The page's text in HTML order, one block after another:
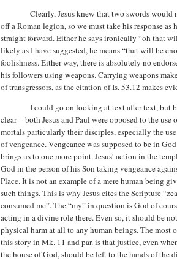
Clearly, Jesus knew thattwo swords would
off a Roman legion, so we must take his response
straight forward.Either he says ironically “oh that
likely as I have suggested, he means “that will be
foolishness.Either way,there is absolutely no
his followers using weapons. Carrying weapons
of transgressors, as the citation of Is. 53.12 makes
I could go on looking at text after text, but
clear--- both Jesus and Paul were opposed to the use
mortals particularly their disciples, especially the
of vengeance.Vengeance was supposed to be in
brings us to one more point.Jesus’ action in the
God in the person of his Son taking vengeance
Place. It is not an example of a mere human being
such things.This is why Jesus cites the Scripture
consumed me”. The “my” in question is God of
acting in a divine role there.Even so, it should be
physical harm at all to any human beings.The most
this story in Mk. 11 and par. is that justice, even
the house of God, should be left to the hands of the